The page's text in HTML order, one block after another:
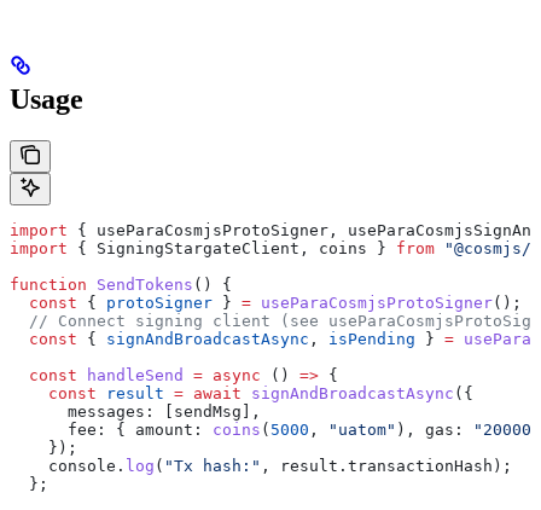
Usage
import { useParaCosmjsProtoSigner ,
import { SigningStargateClient , coins } from
function SendTokens () {
  const
{ protoSigner } = useParaCosmjsProtoSigner();
// Connect signing client (see
  const
{ signAndBroadcastAsync , isPending } =
  const
handleSend = async () => {
    const
result = await signAndBroadcastAsync ({
      messages:
sendMsg ],
      fee:
{ amount: coins ( 5000 , "uatom" ), gas:
    });
    console
. log ( "Tx hash:" , result . transactionHash );
  };